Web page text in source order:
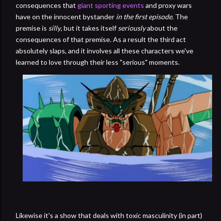
consequences that giant sporting events and proxy wars
have on the innocent bystander in the first episode. The
premise is silly, but it takes itself seriouslyabout the
consequences of that premise. As a result the third act
absolutely slaps, and it involves all these characters we've
learned to love through their less "serious" moments.
Likewise it's a show that deals with toxic masculinity (in part)